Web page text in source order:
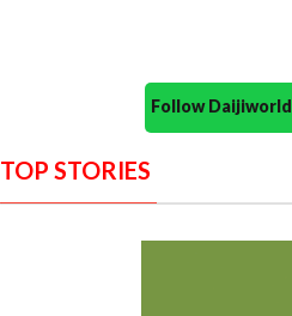
Follow
TOP STORIES